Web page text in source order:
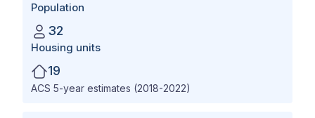
Population
32
Housing units
19
ACS 5-year estimates (2018-2022)